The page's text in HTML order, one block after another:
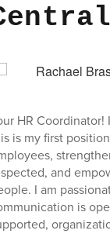
HR
is my first
and
I am
is